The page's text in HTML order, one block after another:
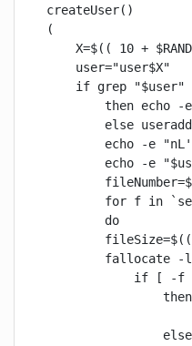
createUser()
(
X=$(( 10 +
    user="user$X"
if grep "$user"
then echo -
else
echo -e
echo -e
for f in
        do
fallocate -
if [ -f